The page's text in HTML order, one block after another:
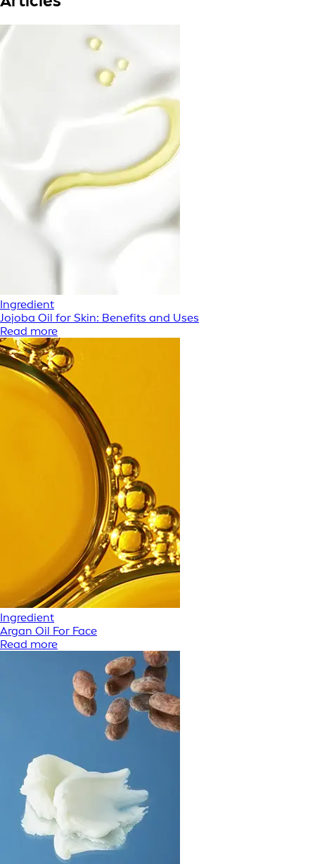
Ingredient
Jojoba Oil for Skin: Benefits and Uses
Read more
Ingredient
Argan Oil For Face
Read more